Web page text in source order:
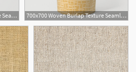
1500x1500 Woven Burlap Texture Seamless Vector Pattern Yellow Carry All 700x700 Woven Burlap Texture Seamless Vector Pattern Yellow Travel Mug